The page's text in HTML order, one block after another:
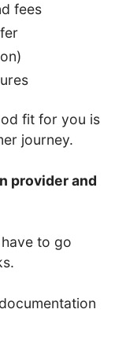
fees
fit for you is
journey.
provider and
to go